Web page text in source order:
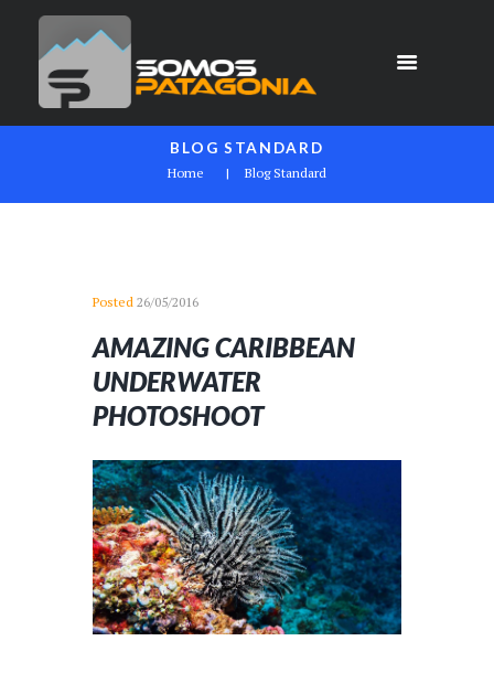
BLOG STANDARD
Home Blog Standard
Posted 26/05/2016
AMAZING CARIBBEAN
UNDERWATER
PHOTOSHOOT